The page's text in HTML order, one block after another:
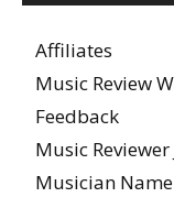
Affiliates
Music Review
Feedback
Music Reviewer
Musician